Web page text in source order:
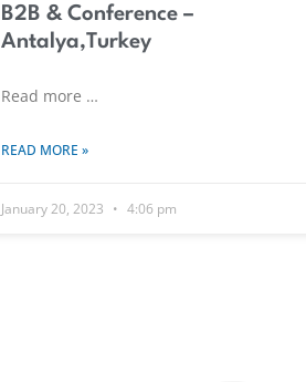
B2B & Conference –
Antalya,Turkey
Read more …
READ MORE »
January 20, 2023 4:06 pm